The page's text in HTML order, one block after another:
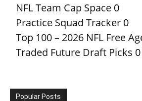
NFL Team Cap Space 0
Practice Squad Tracker 0
Top 100 – 2026 NFL Free
Traded Future Draft Picks 0
Popular Posts